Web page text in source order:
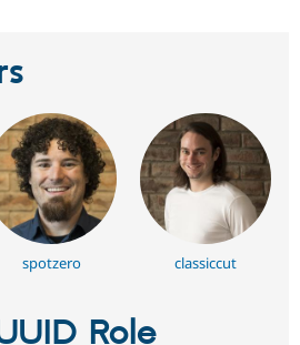
spotzero classiccut
Role